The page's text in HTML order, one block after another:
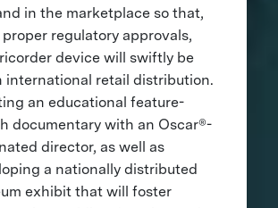
in the marketplace so that,
proper regulatory approvals,
device will swiftly be
international retail distribution.
an educational feature-
documentary with an Oscar®-
director, as well as
a nationally distributed
exhibit that will foster